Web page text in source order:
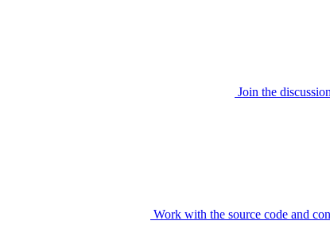
Join the
Work with the source code and